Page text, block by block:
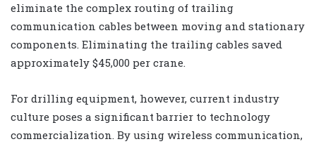
eliminate the complex routing of trailing
communication cables between moving and stationary
components. Eliminating the trailing cables saved
approximately $45,000 per crane.
For drilling equipment, however, current industry
culture poses a significant barrier to technology
commercialization. By using wireless communication,